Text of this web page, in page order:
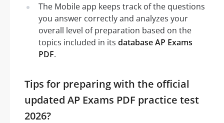
The Mobile app keeps track of the questions
you answer correctly and analyzes your
overall level of preparation based on the
topics included in its database AP Exams
PDF.
Tips for preparing with the official
updated AP Exams PDF practice test
2026?